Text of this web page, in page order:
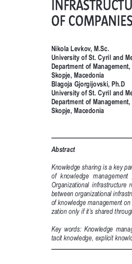
OF
Nikola Levkov, M.Sc.
University of St. Cyril and
Department of
Skopje, Macedonia
Blagoja Gjorgijovski, Ph.D
University of St. Cyril and
Department of
Skopje, Macedonia
Abstract
Knowledge sharing is a key
of  knowledge  management
Organizational  infrastructure
between organizational
of knowledge management
zation only if it’s shared
Key  words:  Knowledge
tacit knowledge, explicit